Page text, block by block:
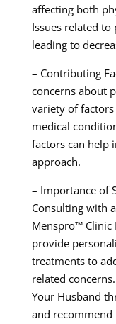
affecting both
Issues related to
leading to
– Contributing
concerns about
variety of factors
medical
factors can help
approach.
– Importance of
Consulting with
Menspro™ Clinic
provide
treatments to
related
Your Husband
and